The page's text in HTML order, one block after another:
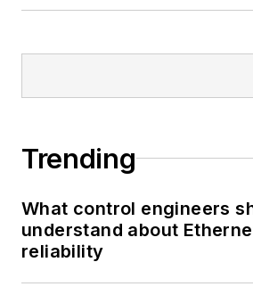
Trending
What control engineers
understand about
reliability